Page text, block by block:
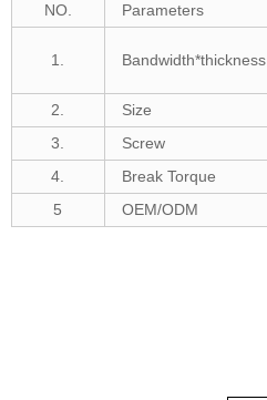
NO.
Parameters
1. Bandwidth*thickness
2.
Size
3.
Screw
4.
Break Torque
5
OEM/ODM